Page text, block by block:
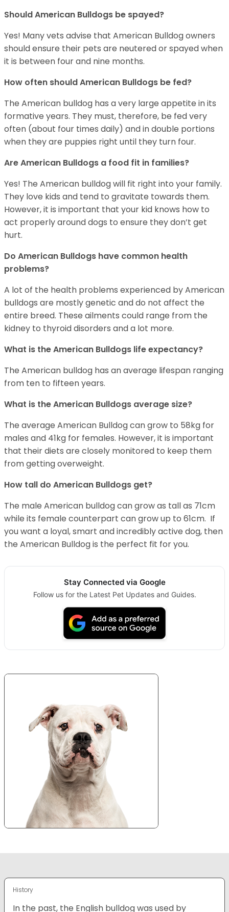
Should American Bulldogs be spayed?
Yes! Many vets advise that American Bulldog owners
should ensure their pets are neutered or spayed when
it is between four and nine months.
How often should American Bulldogs be fed?
The American bulldog has a very large appetite in its
formative years. They must, therefore, be fed very
often (about four times daily) and in double portions
when they are puppies right until they turn four.
Are American Bulldogs a food fit in families?
Yes! The American bulldog will fit right into your family.
They love kids and tend to gravitate towards them.
However, it is important that your kid knows how to
act properly around dogs to ensure they don’t get
hurt.
Do American Bulldogs have common health
problems?
A lot of the health problems experienced by American
bulldogs are mostly genetic and do not affect the
entire breed. These ailments could range from the
kidney to thyroid disorders and a lot more.
What is the American Bulldogs life expectancy?
The American bulldog has an average lifespan ranging
from ten to fifteen years.
What is the American Bulldogs average size?
The average American Bulldog can grow to 58kg for
males and 41kg for females. However, it is important
that their diets are closely monitored to keep them
from getting overweight.
How tall do American Bulldogs get?
The male American bulldog can grow as tall as 71cm
while its female counterpart can grow up to 61cm. If
you want a loyal, smart and incredibly active dog, then
the American Bulldog is the perfect fit for you.
Stay Connected via Google
Follow us for the Latest Pet Updates and Guides.
History
In the past, the English bulldog was used by